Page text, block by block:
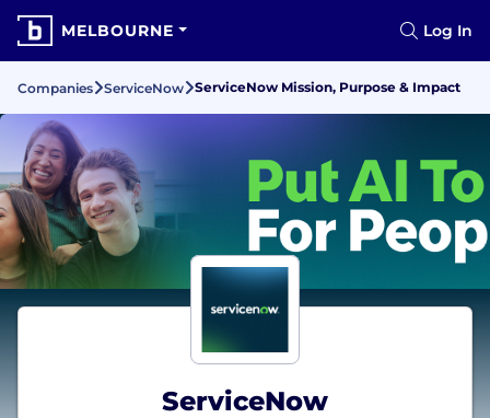
MELBOURNE Log In
Companies ServiceNow ServiceNow Mission, Purpose & Impact
ServiceNow